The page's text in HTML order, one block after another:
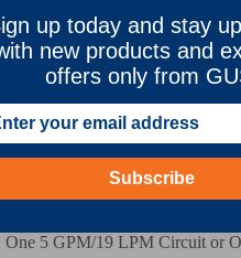
filter continuously cleans
non-spillable, no-
system with a
are available with 110
deliver 1000 Watts,
hp Briggs
One 5 GPM/19 LPM Circuit or
up today and stay
new products and
offers only from
Subscribe